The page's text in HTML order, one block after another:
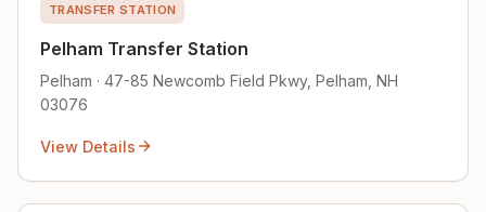
TRANSFER STATION
Pelham Transfer Station
Pelham · 47-85 Newcomb Field Pkwy, Pelham, NH
03076
View Details